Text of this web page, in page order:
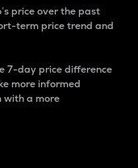
price over the past
term price trend and
7-day price difference
more informed
with a more